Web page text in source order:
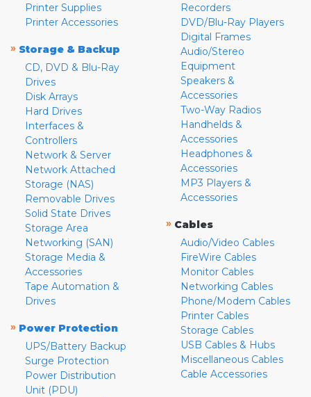
Printer Supplies
Printer Accessories
» Storage & Backup
CD, DVD & Blu-Ray
Drives
Disk Arrays
Hard Drives
Interfaces &
Controllers
Network & Server
Network Attached
Storage (NAS)
Removable Drives
Solid State Drives
Storage Area
Networking (SAN)
Storage Media &
Accessories
Tape Automation &
Drives
» Power Protection
UPS/Battery Backup
Surge Protection
Power Distribution
Unit (PDU)
Recorders
DVD/Blu-Ray Players
Digital Frames
Audio/Stereo
Equipment
Speakers &
Accessories
Two-Way Radios
Handhelds &
Accessories
Headphones &
Accessories
MP3 Players &
Accessories
» Cables
Audio/Video Cables
FireWire Cables
Monitor Cables
Networking Cables
Phone/Modem Cables
Printer Cables
Storage Cables
USB Cables & Hubs
Miscellaneous Cables
Cable Accessories